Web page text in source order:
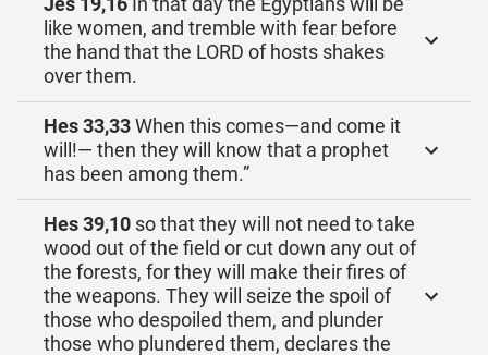
like women, and tremble with fear before
the hand that the LORD of hosts shakes
over them.
Hes 33,33When this comes—and come it
will!— then they will know that a prophet
has been among them.”
Hes 39,10 so that they will not need to take
wood out of the field or cut down any out of
the forests, for they will make their fires of
the weapons. They will seize the spoil of
those who despoiled them, and plunder
those who plundered them, declares the